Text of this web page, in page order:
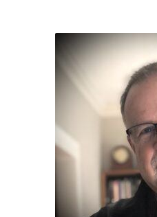
Promotional
Photos